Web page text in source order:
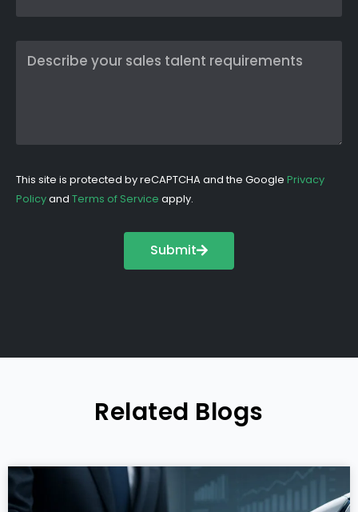
This site is protected by reCAPTCHA and the Google Privacy
Policyand Terms of Service apply.
Submit
Related Blogs